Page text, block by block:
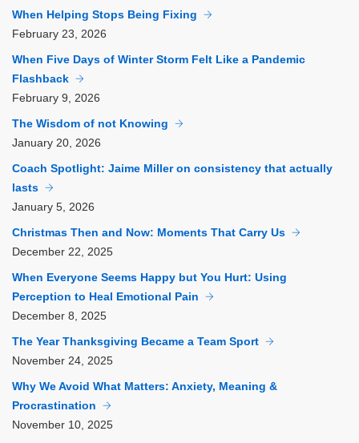
When Helping Stops Being Fixing
February 23, 2026
When Five Days of Winter Storm Felt Like a Pandemic
Flashback
February 9, 2026
The Wisdom of not Knowing
January 20, 2026
Coach Spotlight: Jaime Miller on consistency that actually
lasts
January 5, 2026
Christmas Then and Now: Moments That Carry Us
December 22, 2025
When Everyone Seems Happy but You Hurt: Using
Perception to Heal Emotional Pain
December 8, 2025
The Year Thanksgiving Became a Team Sport
November 24, 2025
Why We Avoid What Matters: Anxiety, Meaning &
Procrastination
November 10, 2025